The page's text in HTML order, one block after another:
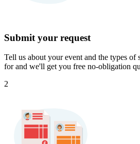
Submit your request
Tell us about your event and the types
for and we'll get you free no-obligation
2